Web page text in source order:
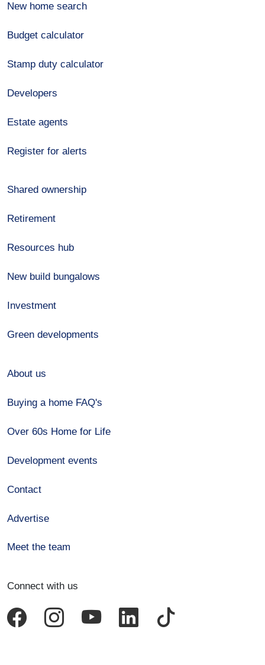
New home search
Budget calculator
Stamp duty calculator
Developers
Estate agents
Register for alerts
Shared ownership
Retirement
Resources hub
New build bungalows
Investment
Green developments
About us
Buying a home FAQ's
Over 60s Home for Life
Development events
Contact
Advertise
Meet the team
Connect with us